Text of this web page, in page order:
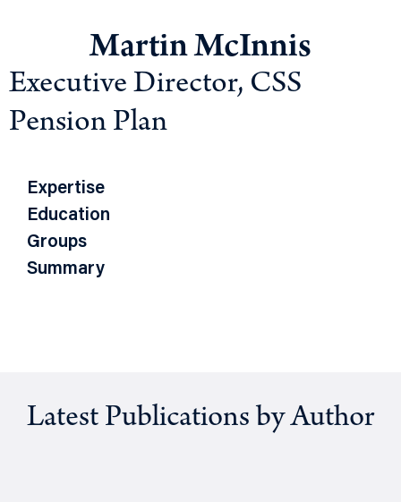
Martin McInnis
Executive Director, CSS
Pension Plan
Expertise
Education
Groups
Summary
Latest Publications by Author